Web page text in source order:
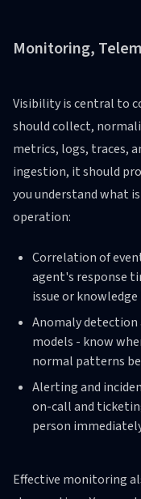
Monitoring,
Visibility is central to
should collect,
metrics, logs, traces,
ingestion, it should
you understand what
operation:
Correlation of
agent's response
issue or
Anomaly detection
models - know
normal patterns
Alerting and
on-call and
person
Effective monitoring